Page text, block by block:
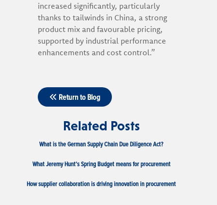
increased significantly, particularly
thanks to tailwinds in China, a strong
product mix and favourable pricing,
supported by industrial performance
enhancements and cost control.”
Return to Blog
Related Posts
What is the German Supply Chain Due Diligence Act?
What Jeremy Hunt’s Spring Budget means for procurement
How supplier collaboration is driving innovation in procurement